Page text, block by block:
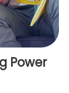
Power